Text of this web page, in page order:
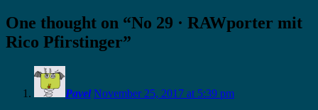
One thought on “No 29 · RAWporter mit
Rico Pfirstinger”
Pavel November 25, 2017 at 5:39 pm